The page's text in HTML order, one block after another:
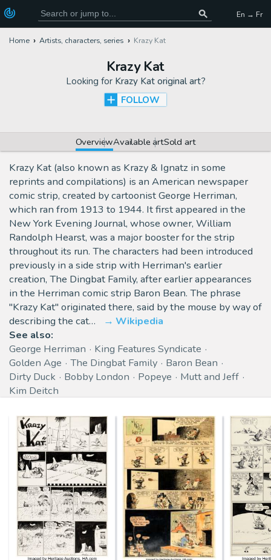
En → Fr
Home Artists, characters, series Krazy Kat
Krazy Kat
Looking for Krazy Kat original art?
FOLLOW
OverviewAvailable artSold art
Krazy Kat (also known as Krazy & Ignatz in some
reprints and compilations) is an American newspaper
comic strip, created by cartoonist George Herriman,
which ran from 1913 to 1944. It first appeared in the
New York Evening Journal, whose owner, William
Randolph Hearst, was a major booster for the strip
throughout its run. The characters had been introduced
previously in a side strip with Herriman's earlier
creation, The Dingbat Family, after earlier appearances
in the Herriman comic strip Baron Bean. The phrase
"Krazy Kat" originated there, said by the mouse by way of
describing the cat…
Wikipedia
See also:
George Herriman
King Features Syndicate
Golden Age
The Dingbat Family
Baron Bean
Dirty Duck
Bobby London Popeye
Mutt and Jeff
Kim Deitch